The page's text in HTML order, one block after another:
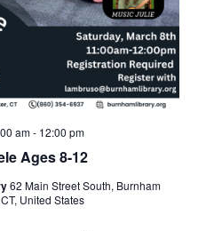
Ages 8-12
am- 12:00 pm
62 Main Street South, Burnham
United States